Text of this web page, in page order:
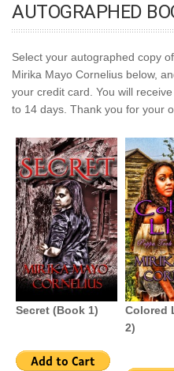
AUTOGRAPHED
Select your autographed copy
Mirika Mayo Cornelius below,
your credit card. You will
to 14 days. Thank you for your
Secret (Book 1)
Colored
2)